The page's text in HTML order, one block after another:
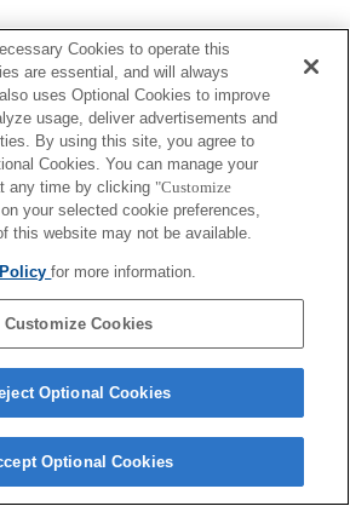
Cookies to operate this
are essential, and will always
uses Optional Cookies to improve
usage, deliver advertisements and
By using this site, you agree to
Cookies. You can manage your
any time by clicking "Customize
on your selected cookie preferences,
this website may not be available.
for more information.
Customize Cookies
Optional Cookies
Optional Cookies